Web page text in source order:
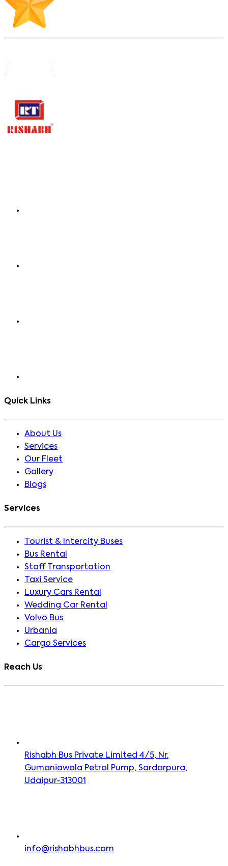
Quick Links
About Us
Services
Our Fleet
Gallery
Blogs
Services
Tourist & Intercity Buses
Bus Rental
Staff Transportation
Taxi Service
Luxury Cars Rental
Wedding Car Rental
Volvo Bus
Urbania
Cargo Services
Reach Us
Rishabh Bus Private Limited 4/5, Nr.
Gumaniawala Petrol Pump, Sardarpura,
Udaipur-313001
info@rishabhbus.com